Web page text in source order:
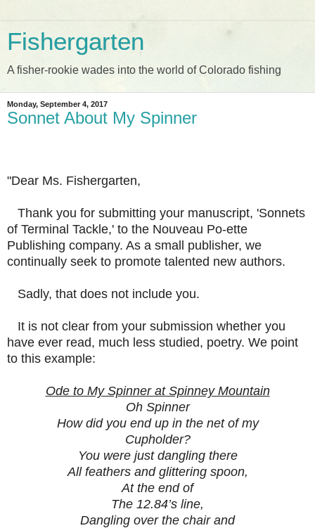
Fishergarten
A fisher-rookie wades into the world of Colorado fishing
Monday, September 4, 2017
Sonnet About My Spinner
"Dear Ms. Fishergarten,
Thank you for submitting your manuscript, 'Sonnets
of Terminal Tackle,' to the Nouveau Po-ette
Publishing company. As a small publisher, we
continually seek to promote talented new authors.
Sadly, that does not include you.
It is not clear from your submission whether you
have ever read, much less studied, poetry. We point
to this example:
Ode to My Spinner at Spinney Mountain
Oh Spinner
How did you end up in the net of my
Cupholder?
You were just dangling there
All feathers and glittering spoon,
At the end of
The 12.84’s line,
Dangling over the chair and